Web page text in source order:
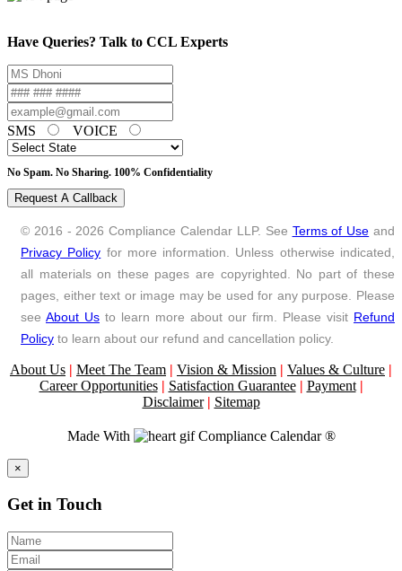
Have Queries? Talk to CCL Experts
SMS VOICE
No Spam. No Sharing. 100% Confidentiality
Request A Callback
© 2016 - 2026 Compliance Calendar LLP. See Terms of Use and
Privacy Policy for more information. Unless otherwise indicated,
all materials on these pages are copyrighted. No part of these
pages, either text or image may be used for any purpose. Please
see About Us to learn more about our firm. Please visit Refund
Policy to learn about our refund and cancellation policy.
About Us | Meet The Team | Vision & Mission | Values & Culture |
Career Opportunities | Satisfaction Guarantee | Payment |
Disclaimer | Sitemap
Made With Compliance Calendar ®
×
Get in Touch